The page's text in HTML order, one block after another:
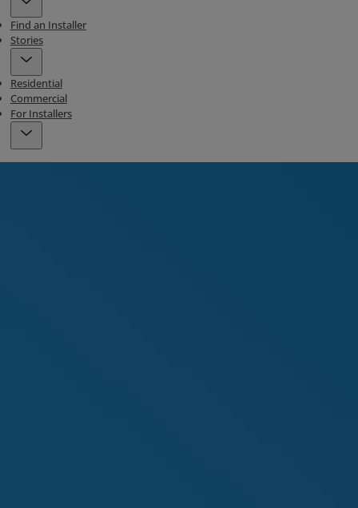
Find an Installer
Stories
Residential
Commercial
For Installers